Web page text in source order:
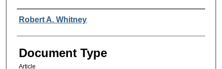
Authors
Robert A. Whitney
Document Type
Article